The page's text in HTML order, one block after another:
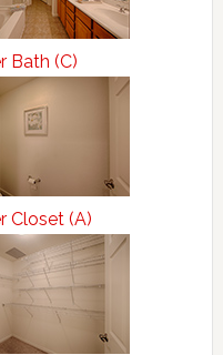
Bath (C)
Closet (A)